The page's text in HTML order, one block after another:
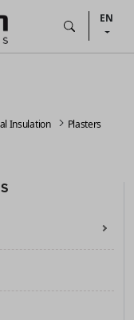
EN
Insulation Plasters